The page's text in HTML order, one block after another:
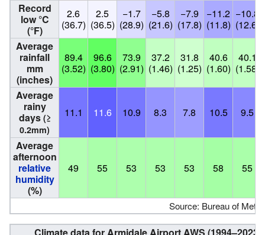
Record
low °C
(°F)
2.6
(36.7)
2.5
(36.5)
−1.7
(28.9)
−5.8
(21.6)
−7.9
(17.8)
−11.2
(11.8)
−10.8
(12.6)
Average
rainfall
mm
(inches)
89.4
(3.52)
96.6
(3.80)
73.9
(2.91)
37.2
(1.46)
31.8
(1.25)
40.6
(1.60)
40.1
(1.58)
Average
rainy
days (≥
0.2mm)
11.1 11.6 10.9 8.3 7.8 10.5 9.5
Average
afternoon
relative
humidity
(%)
49 55 53 53 53 58 55
Source: Bureau of